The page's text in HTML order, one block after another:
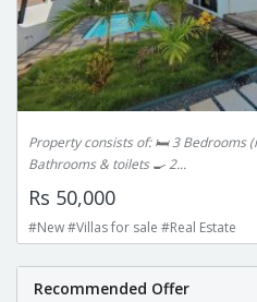
Property consists of: 🛏 3 Bedrooms
Bathrooms & toilets 🍳 2...
Rs 50,000
#New #Villas for sale #Real Estate
Recommended Offer